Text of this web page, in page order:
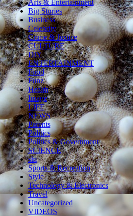
Arts & Entertainment
Big Stories
Business
Celebrity
Crime & Justice
CULTURE
DIY
ENTERTAINMENT
Food
Funz
Health
Image
LIFE
NEWS
Parents
Politics
Politics & Government
SCIENCE
sln
Sports & Recreation
Style
Technology & Electronics
Travel
Uncategorized
VIDEOS